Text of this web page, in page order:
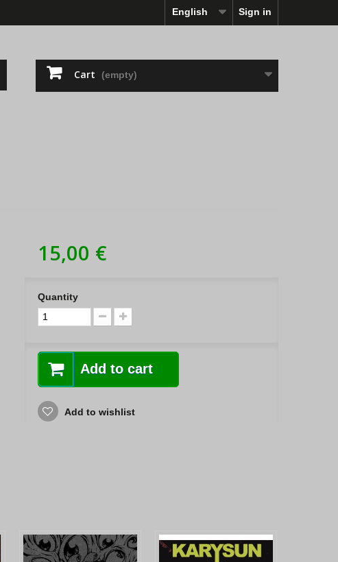
Sign in
English
Cart (empty)
15,00 €
Quantity
Add to cart
Add to wishlist